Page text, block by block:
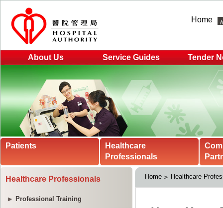
Home
About Us Service Guides Tender
Patients
Healthcare
Professionals
Healthcare Professionals
Professional Training
Home Healthcare